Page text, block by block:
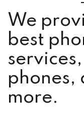
We
best
phones,
more.